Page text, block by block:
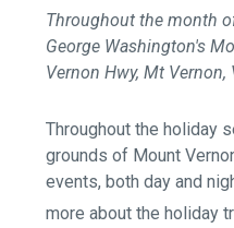
Throughout the month
George Washington's
Vernon Hwy, Mt Vernon,
Throughout the holiday
grounds of Mount
events, both day and
more about the holiday